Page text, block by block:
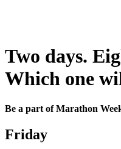
Two days.
Which one
Be a part of Marathon
Friday